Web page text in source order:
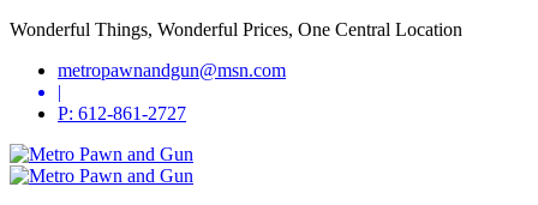
Wonderful Things, Wonderful Prices, One Central Location
metropawnandgun@msn.com
|
P: 612-861-2727